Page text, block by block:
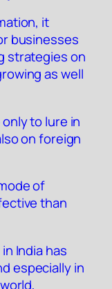
it
businesses
strategies on
as well
to lure in
on foreign
of
than
India has
especially in